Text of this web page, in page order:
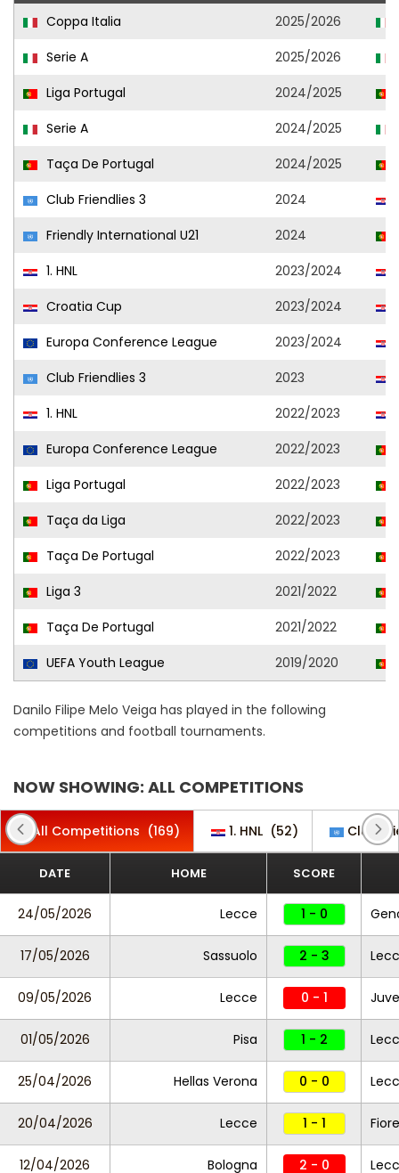
Coppa Italia 2025/2026
Serie A
2025/2026
Liga Portugal
2024/2025
Serie A
2024/2025
Taça De Portugal
2024/2025
Club Friendlies 3
2024
Friendly International U21
2024
1. HNL
2023/2024
Croatia Cup
2023/2024
Europa Conference League
2023/2024
Club Friendlies 3
2023
1. HNL
2022/2023
Europa Conference League
2022/2023
Liga Portugal
2022/2023
Taça da Liga
2022/2023
Taça De Portugal
2022/2023
Liga 3
2021/2022
Taça De Portugal
2021/2022
UEFA Youth League
2019/2020
Danilo Filipe Melo Veiga has played in the following
competitions and football tournaments.
NOW SHOWING: ALL COMPETITIONS
All Competitions (169) 1. HNL (52) Club
DATE HOME SCORE
24/05/2026 Lecce 1 - 0
17/05/2026 Sassuolo 2 - 3
09/05/2026 Lecce 0 - 1
01/05/2026 Pisa 1 - 2
25/04/2026 Hellas Verona 0 - 0
20/04/2026 Lecce 1 - 1
12/04/2026 Bologna 2 - 0